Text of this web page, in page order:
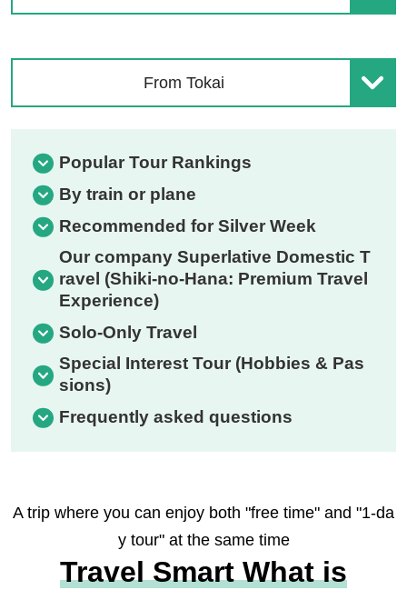
From Tokai
Popular Tour Rankings
By train or plane
Recommended for Silver Week
Our company Superlative Domestic T
ravel (Shiki-no-Hana: Premium Travel
Experience)
Solo-Only Travel
Special Interest Tour (Hobbies & Pas
sions)
Frequently asked questions
A trip where you can enjoy both "free time" and "1-da
y tour" at the same time
Travel Smart What is